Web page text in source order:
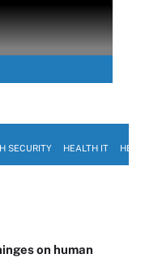
SECURITY HEALTH IT
on human